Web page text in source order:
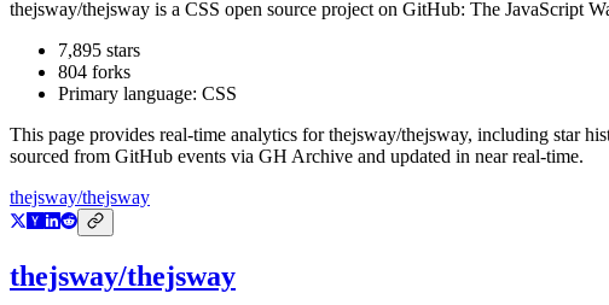
thejsway/thejsway is a CSS open source project on GitHub: The JavaScript
7,895 stars
804 forks
Primary language: CSS
This page provides real-time analytics forthejsway/thejsway, including star
sourced from GitHub events via GH Archive and updated in near real-time.
thejsway/thejsway
thejsway/thejsway